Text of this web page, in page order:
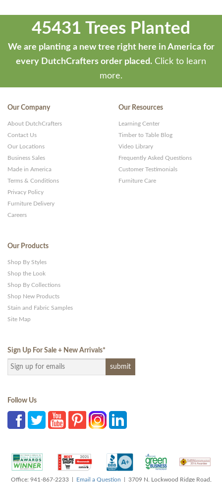
45431 Trees Planted
We are planting a new tree right here in America for
every DutchCrafters order placed. Click to learn
more.
Our Company
About DutchCrafters
Contact Us
Our Locations
Business Sales
Made in America
Terms & Conditions
Privacy Policy
Furniture Delivery
Careers
Our Resources
Learning Center
Timber to Table Blog
Video Library
Frequently Asked Questions
Customer Testimonials
Furniture Care
Our Products
Shop By Styles
Shop the Look
Shop By Collections
Shop New Products
Stain and Fabric Samples
Site Map
Sign Up For Sale + New Arrivals*
Follow Us
Office: 941-867-2233 | Email a Question | 3709 N. Lockwood Ridge Road,